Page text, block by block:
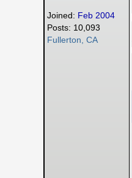
Joined: Feb 2004
Posts: 10,093
Fullerton, CA